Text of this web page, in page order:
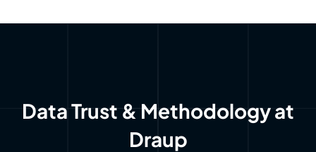
Data Trust & Methodology at
Draup